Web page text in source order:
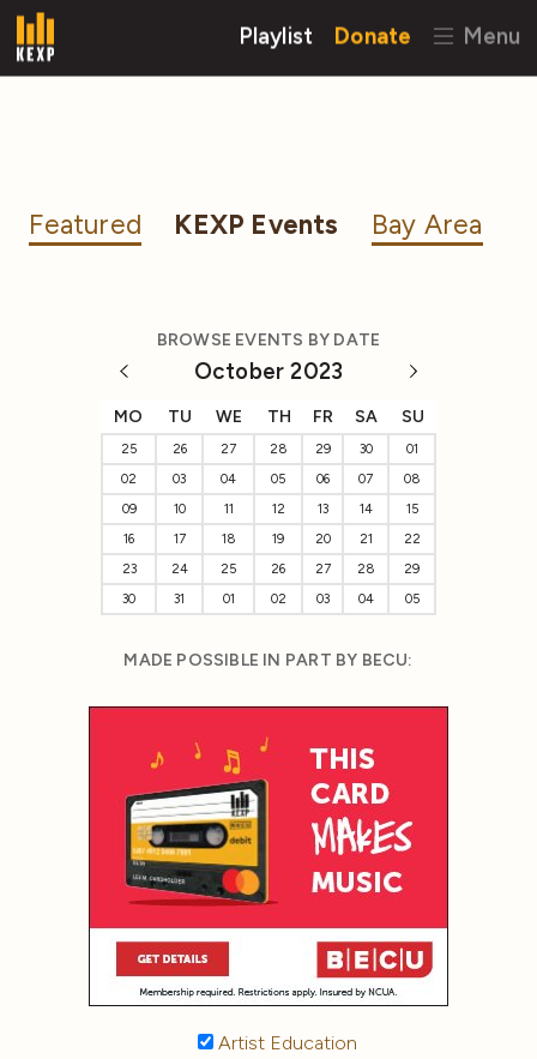
Playlist Donate Menu
Featured KEXP Events Bay Area
BROWSE EVENTS BY DATE
October 2023
MO TU WE TH FR SA SU
25 26 27 28 29 30
01
02
03 04 05 06 07
08
09
10 11 12 13 14
15
16
17 18 19 20 21
22
23
24 25 26 27 28
29
30
31 01 02 03 04 05
MADE POSSIBLE IN PART BY BECU:
Artist Education